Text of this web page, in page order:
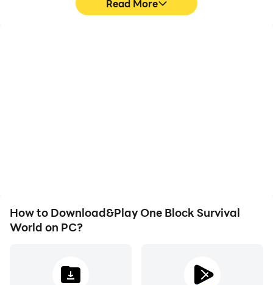
Read More
How to Download&Play One Block Survival
World on PC?